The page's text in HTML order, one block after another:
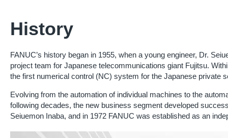
History
FANUC’s history began in 1955, when a young engineer, Dr.
project team for Japanese telecommunications giant Fujitsu.
the first numerical control (NC) system for the Japanese private
Evolving from the automation of individual machines to the
following decades, the new business segment developed
Seiuemon Inaba, and in 1972 FANUC was established as an